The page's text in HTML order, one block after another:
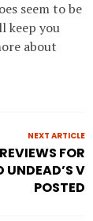
seem to be
keep you
about
NEXT ARTICLE
FOR
UNDEAD’S V
POSTED